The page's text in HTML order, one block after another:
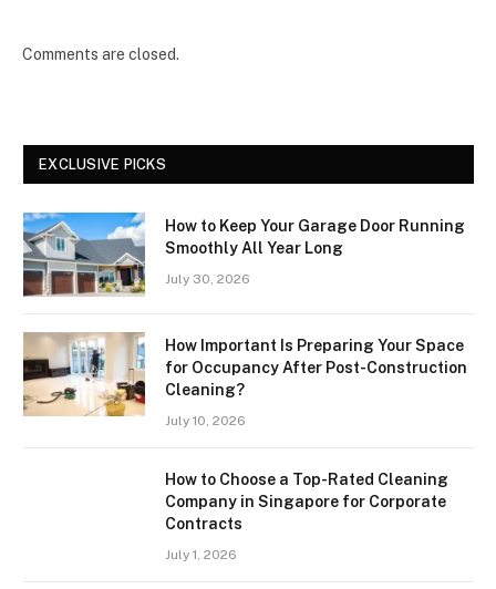
Comments are closed.
EXCLUSIVE PICKS
How to Keep Your Garage Door Running
Smoothly All Year Long
July 30, 2026
How Important Is Preparing Your Space
for Occupancy After Post-Construction
Cleaning?
July 10, 2026
How to Choose a Top-Rated Cleaning
Company in Singapore for Corporate
Contracts
July 1, 2026